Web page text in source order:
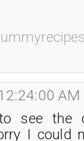
AM
see the
I could